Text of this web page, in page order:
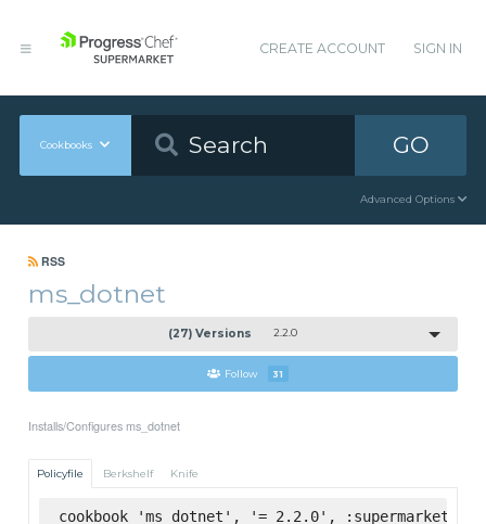
CREATE ACCOUNT SIGN IN
Cookbooks GO
Advanced Options
RSS
ms_dotnet
(27) Versions 2.2.0
Follow 31
Installs/Configures ms_dotnet
Policyfile Berkshelf Knife
cookbook 'ms_dotnet', '= 2.2.0', :supermarket